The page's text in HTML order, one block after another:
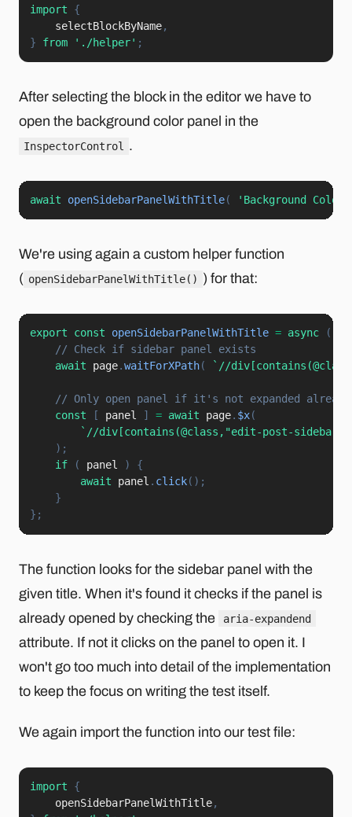
import
{
    selectBlockByName
,
}
from './helper' ;
After selecting the block in the editor we have to
open the background color panel in the
InspectorControl .
await openSidebarPanelWithTitle( 'Background Color'
We're using again a custom helper function
( openSidebarPanelWithTitle() ) for that:
export const openSidebarPanelWithTitle = async (
// Check if sidebar panel exists
await page.waitForXPath( ` //
// Only open panel if it's not expanded already
const
[ panel ] = await page. $x(
` //div[contains(@class,"edit-post-
) ;
if
( panel )
{
await panel . click( ) ;
}
} ;
The function looks for the sidebar panel with the
given title. When it's found it checks if the panel is
already opened by checking the
aria-expandend
attribute. If not it clicks on the panel to open it. I
won't go too much into detail of the implementation
to keep the focus on writing the test itself.
We again import the function into our test file:
import
{
    openSidebarPanelWithTitle
,